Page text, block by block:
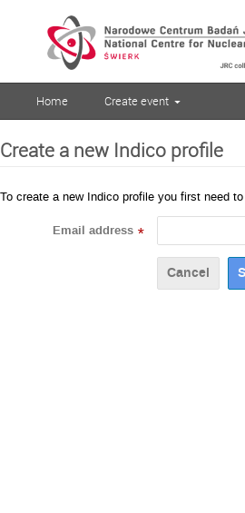
Home Create event
Create a new Indico profile
To create a new Indico profile you first need
Email address *
Cancel